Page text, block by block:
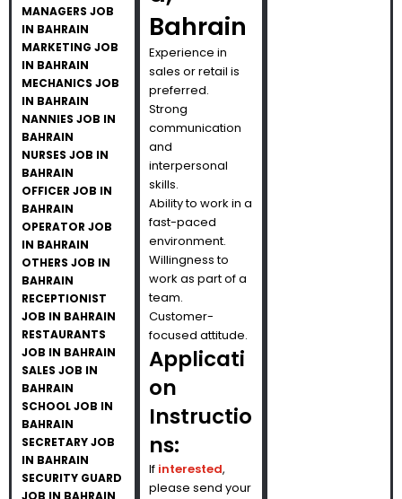
MANAGERS JOB
IN BAHRAIN
MARKETING JOB
IN BAHRAIN
MECHANICS JOB
IN BAHRAIN
NANNIES JOB IN
BAHRAIN
NURSES JOB IN
BAHRAIN
OFFICER JOB IN
BAHRAIN
OPERATOR JOB
IN BAHRAIN
OTHERS JOB IN
BAHRAIN
RECEPTIONIST
JOB IN BAHRAIN
RESTAURANTS
JOB IN BAHRAIN
SALES JOB IN
BAHRAIN
SCHOOL JOB IN
BAHRAIN
SECRETARY JOB
IN BAHRAIN
SECURITY GUARD
JOB IN BAHRAIN
Bahrain
Experience in
sales or retail is
preferred.
Strong
communication
and
interpersonal
skills.
Ability to work in a
fast-paced
environment.
Willingness to
work as part of a
team.
Customer-
focused attitude.
Applicati
on
Instructio
ns:
If interested,
please send your